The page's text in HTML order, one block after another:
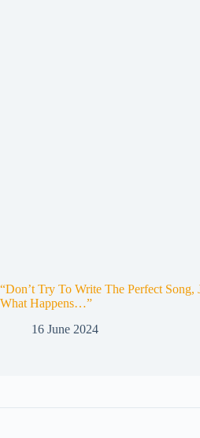
“Don’t Try To Write The Perfect Song,
What Happens…”
16 June 2024